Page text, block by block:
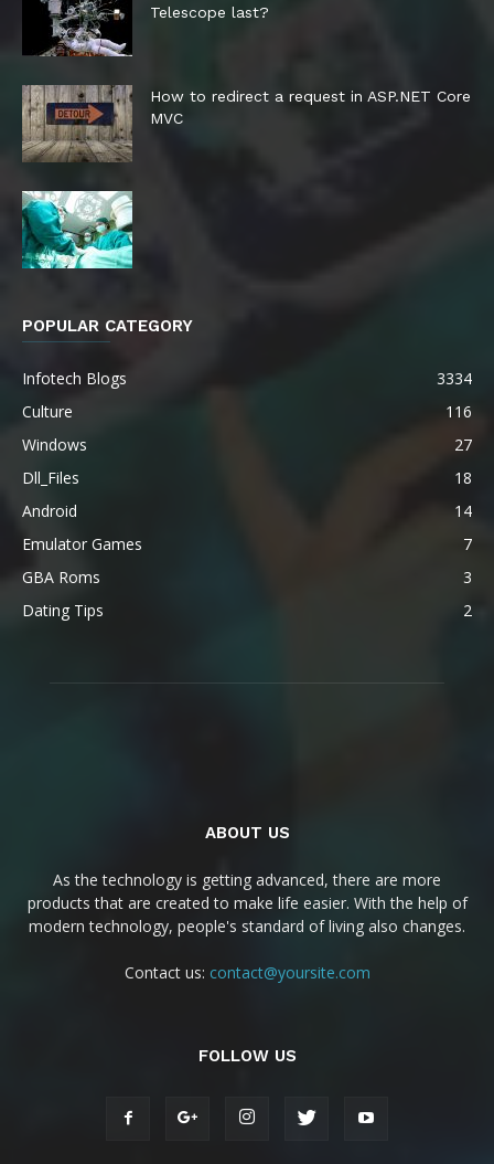
Telescope last?
How to redirect a request in ASP.NET Core
MVC
POPULAR CATEGORY
Infotech Blogs
3334
Culture
116
Windows
27
Dll_Files
18
Android
14
Emulator Games
7
GBA Roms
3
Dating Tips
2
ABOUT US
As the technology is getting advanced, there are more
products that are created to make life easier. With the help of
modern technology, people's standard of living also changes.
Contact us: contact@yoursite.com
FOLLOW US